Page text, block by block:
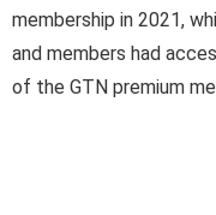
membership in 2021,
and members had
of the GTN premium